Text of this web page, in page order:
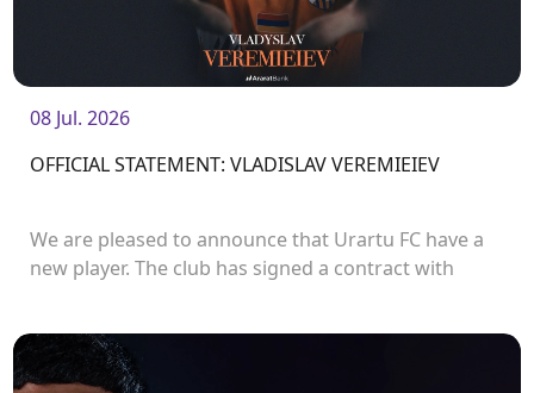
08 Jul. 2026
OFFICIAL STATEMENT: VLADISLAV VEREMIEIEV
We are pleased to announce that Urartu FC have a
new player. The club has signed a contract with